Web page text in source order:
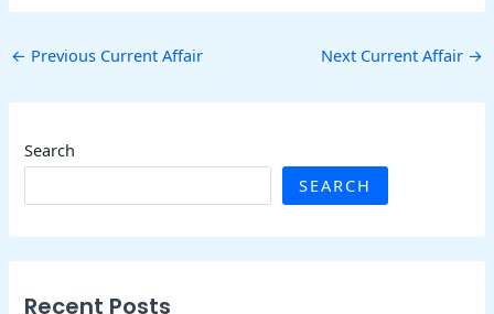
← Previous Current Affair Next Current Affair →
Search
SEARCH
Recent Posts